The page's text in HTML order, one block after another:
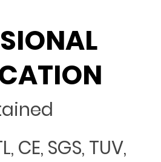
CE, SGS, TUV,